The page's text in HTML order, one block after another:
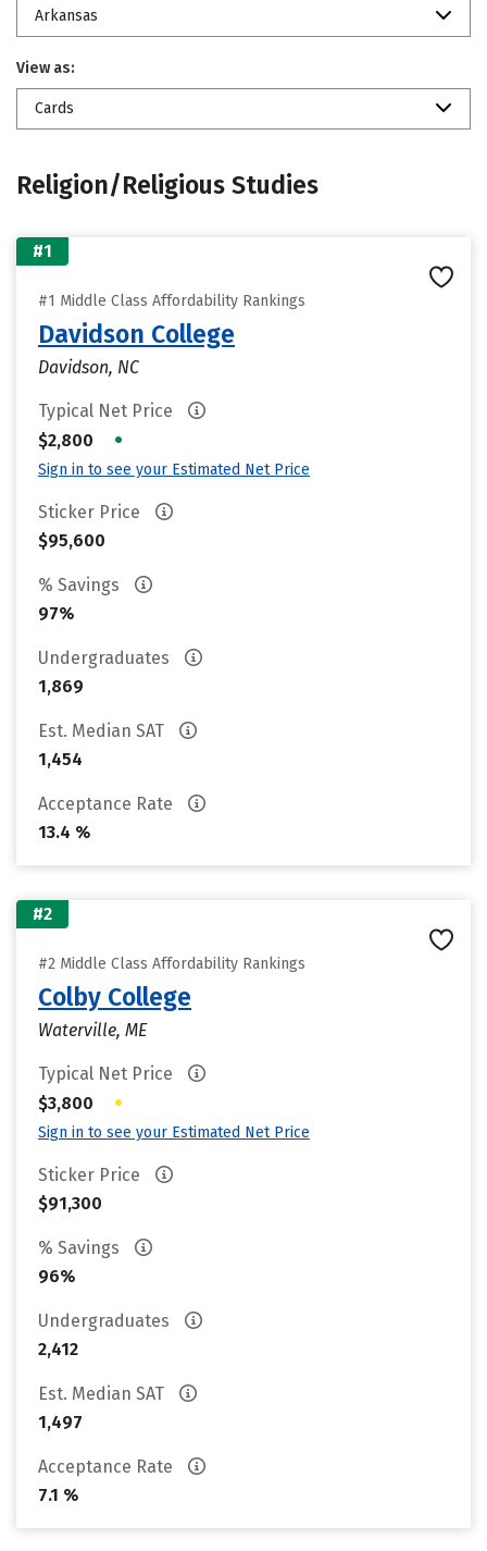
Arkansas
View as:
Cards
Religion/Religious Studies
#1
#1 Middle Class Affordability Rankings
Davidson College
Davidson, NC
Typical Net Price
$2,800
•
Sign in to see your Estimated Net Price
Sticker Price
$95,600
% Savings
97%
Undergraduates
1,869
Est. Median SAT
1,454
Acceptance Rate
13.4 %
#2
#2 Middle Class Affordability Rankings
Colby College
Waterville, ME
Typical Net Price
$3,800
•
Sign in to see your Estimated Net Price
Sticker Price
$91,300
% Savings
96%
Undergraduates
2,412
Est. Median SAT
1,497
Acceptance Rate
7.1 %